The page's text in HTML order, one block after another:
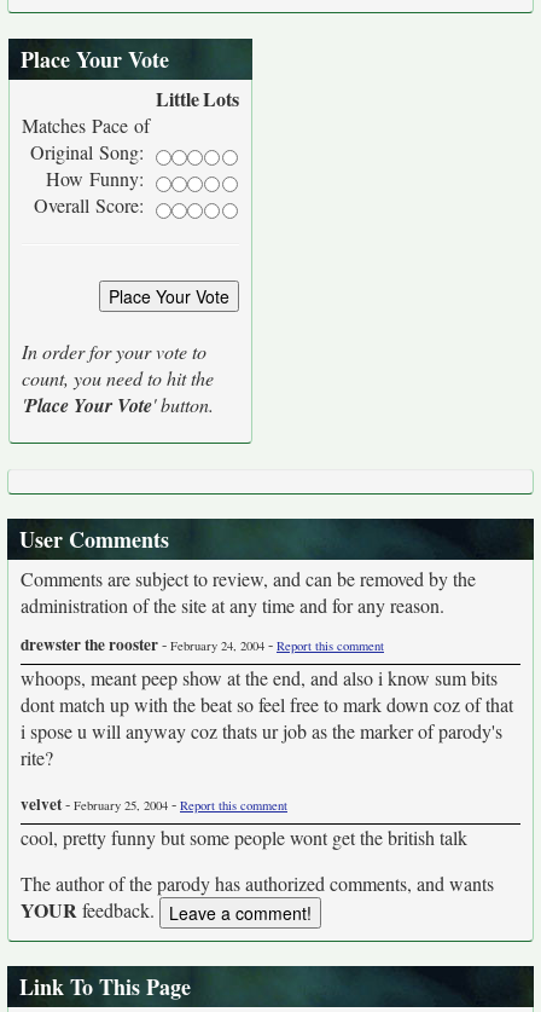
Place Your Vote
LittleLots
Matches Pace of
Original Song:
How Funny:
Overall Score:
In order for your vote to
count, you need to hit the
'Place Your Vote' button.
User Comments
Comments are subject to review, and can be removed by the
administration of the site at any time and for any reason.
drewster the rooster- February 24, 2004 - Report this comment
whoops, meant peep show at the end, and also i know sum bits
dont match up with the beat so feel free to mark down coz of that
i spose u will anyway coz thats ur job as the marker of parody's
rite?
velvet- February 25, 2004 - Report this comment
cool, pretty funny but some people wont get the british talk
The author of the parody has authorized comments, and wants
YOURfeedback.
Link To This Page